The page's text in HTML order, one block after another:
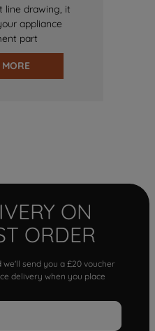
line drawing, it
appliance
part
ON
ORDER
send you a £20 voucher
delivery when you place